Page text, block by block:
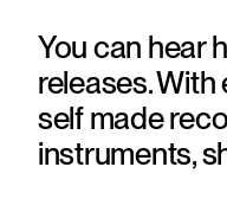
You can hear
releases.
self made
instruments,